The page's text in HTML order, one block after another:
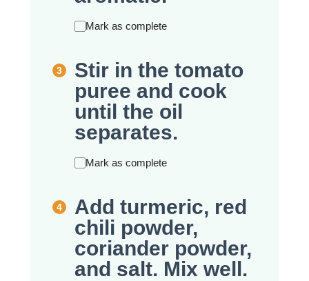
Mark as complete
Stir in the tomato
puree and cook
until the oil
separates.
Mark as complete
Add turmeric, red
chili powder,
coriander powder,
and salt. Mix well.